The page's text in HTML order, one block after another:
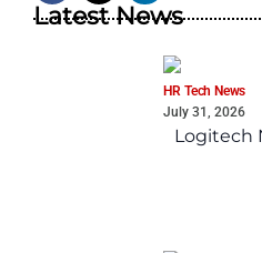
Latest News
HR Tech News
July 31, 2026
Logitech